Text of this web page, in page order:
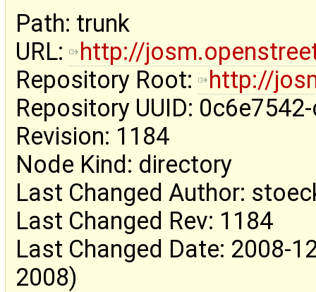
Path: trunk
URL:
http://
Repository Root:
http://
Repository UUID:
Revision: 1184
Node Kind: directory
Last Changed Author:
Last Changed Rev: 1184
Last Changed Date: 2008-
2008)